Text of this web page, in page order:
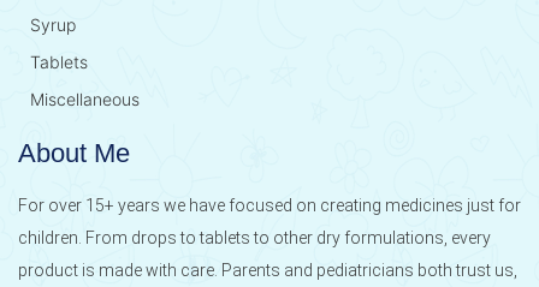
Syrup
Tablets
Miscellaneous
About Me
For over 15+ years we have focused on creating medicines just for
children. From drops to tablets to other dry formulations, every
product is made with care. Parents and pediatricians both trust us,